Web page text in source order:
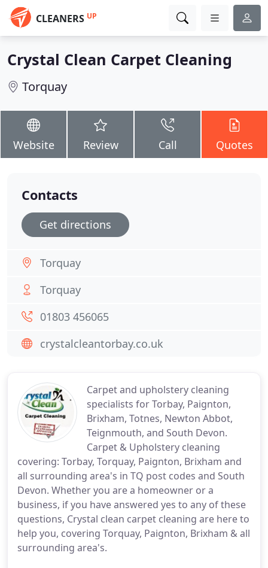
CLEANERS UP
Crystal Clean Carpet Cleaning
Torquay
Website Review Call Quotes
Carpet and upholstery cleaning
specialists for Torbay, Paignton,
Brixham, Totnes, Newton Abbot,
Teignmouth, and South Devon.
Carpet & Upholstery cleaning
covering: Torbay, Torquay, Paignton, Brixham and
all surrounding area's in TQ post codes and South
Devon. Whether you are a homeowner or a
business, if you have answered yes to any of these
questions, Crystal clean carpet cleaning are here to
help you, covering Torquay, Paignton, Brixham & all
surrounding area's.
Contacts
Get directions
Torquay
Torquay
01803 456065
crystalcleantorbay.co.uk